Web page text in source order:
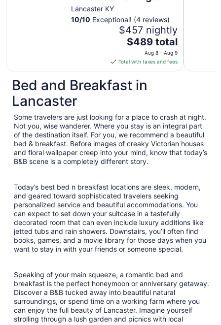
Lake with lakeviews
and Tesla charging
Lancaster KY
10/10 Exceptional! (4 reviews)
$457 nightly
The
is
$489
total
per
Aug
8
to
Aug
9
$489 total
Aug 8 - Aug 9
Total with taxes and fees
Bed and Breakfast in
Lancaster
Some travelers are just looking for a place to crash at night.
Not you, wise wanderer. Where you stay is an integral part
of the destination itself. For you, we recommend a beautiful
bed & breakfast. Before images of creaky Victorian houses
and floral wallpaper creep into your mind, know that today’s
B&B scene is a completely different story.
Today’s best bed n breakfast locations are sleek, modern,
and geared toward sophisticated travelers seeking
personalized service and beautiful accommodations. You
can expect to set down your suitcase in a tastefully
decorated room that can even include luxury additions like
jetted tubs and rain showers. Downstairs, you’ll often find
books, games, and a movie library for those days when you
want to stay in with your friends or someone special.
Speaking of your main squeeze, a romantic bed and
breakfast is the perfect honeymoon or anniversary getaway.
Discover a B&B tucked away into beautiful natural
surroundings, or spend time on a working farm where you
can enjoy the full beauty of Lancaster. Imagine yourself
strolling through a lush garden and picnics with local